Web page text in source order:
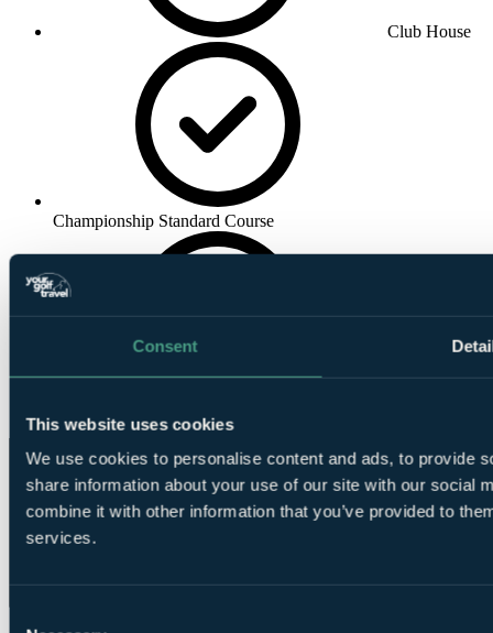
Consent
This website uses cookies
We use cookies to personalise content and ads, to provide
share information about your use of our site with our social
combine it with other information that you’ve provided to
services.
Consent
Club House
Championship Standard Course